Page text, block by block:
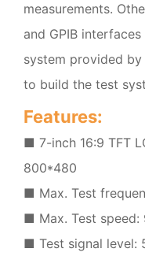
measurements.
and GPIB
system provided
to build the test
Features:
■ 7-inch 16:9 TFT
800*480
■ Max. Test
■ Max. Test speed:
■ Test signal level: